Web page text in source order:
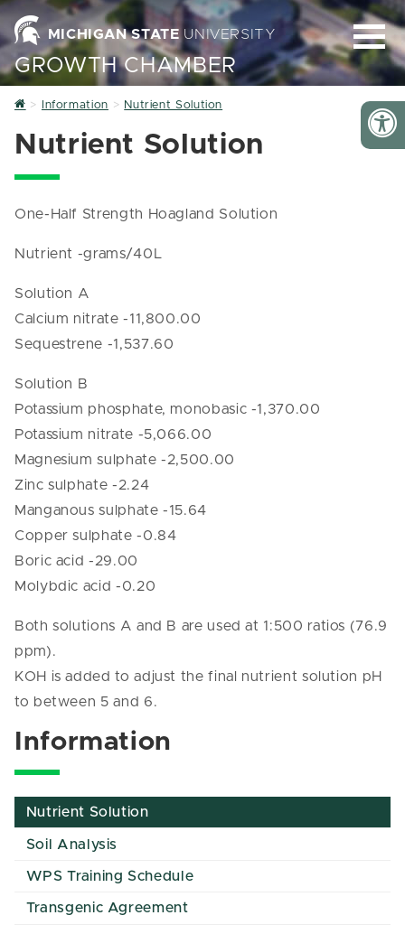
MICHIGAN STATE UNIVERSITY
GROWTH CHAMBER
HomeInformation Nutrient Solution
Nutrient Solution
One-Half Strength Hoagland Solution
Nutrient -grams/40L
Solution A
Calcium nitrate -11,800.00
Sequestrene -1,537.60
Solution B
Potassium phosphate, monobasic -1,370.00
Potassium nitrate -5,066.00
Magnesium sulphate -2,500.00
Zinc sulphate -2.24
Manganous sulphate -15.64
Copper sulphate -0.84
Boric acid -29.00
Molybdic acid -0.20
Both solutions A and B are used at 1:500 ratios (76.9
ppm).
KOH is added to adjust the final nutrient solution pH
to between 5 and 6.
Information
Nutrient Solution
Soil Analysis
WPS Training Schedule
Transgenic Agreement